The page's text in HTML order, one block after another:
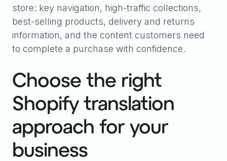
store: key navigation, high-traffic collections,
best-selling products, delivery and returns
information, and the content customers need
to complete a purchase with confidence.
Choose the right
Shopify translation
approach for your
business